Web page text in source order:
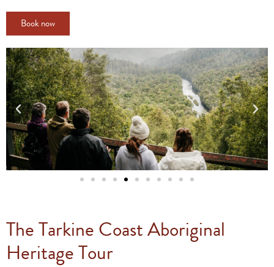
Book now
The Tarkine Coast Aboriginal
Heritage Tour